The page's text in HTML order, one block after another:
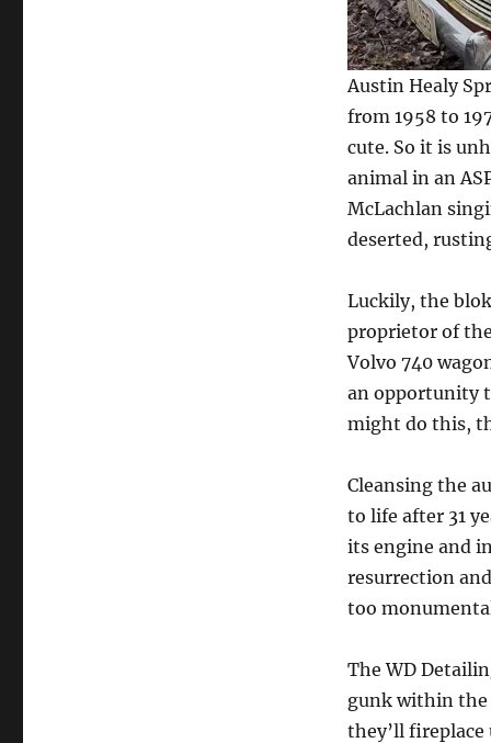
Austin Healy
from 1958 to
cute. So it is
animal in an
McLachlan
deserted,
Luckily, the
proprietor of
Volvo 740
an opportunity
might do this,
Cleansing the
to life after 31
its engine and
resurrection
too
The WD
gunk within the
they’ll